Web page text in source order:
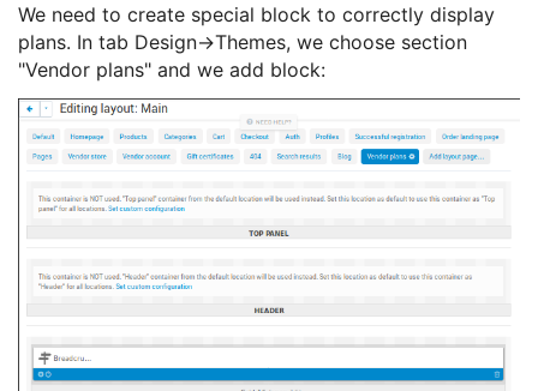
We need to create special block to correctly display
plans. In tab Design->Themes, we choose section
"Vendor plans" and we add block: